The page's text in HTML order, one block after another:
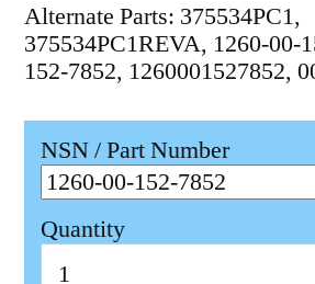
Alternate Parts: 375534PC1,
375534PC1REVA, 1260-00-
152-7852, 1260001527852,
NSN / Part Number
Quantity